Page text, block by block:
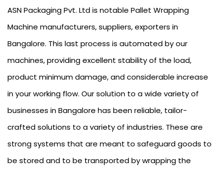
ASN Packaging Pvt. Ltd is notable Pallet Wrapping
Machine manufacturers, suppliers, exporters in
Bangalore. This last process is automated by our
machines, providing excellent stability of the load,
product minimum damage, and considerable increase
in your working flow. Our solution to a wide variety of
businesses in Bangalore has been reliable, tailor-
crafted solutions to a variety of industries. These are
strong systems that are meant to safeguard goods to
be stored and to be transported by wrapping the